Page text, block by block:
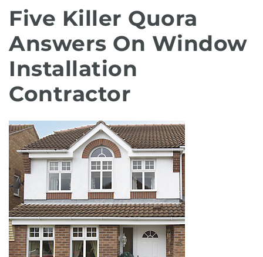
Five Killer Quora
Answers On Window
Installation
Contractor